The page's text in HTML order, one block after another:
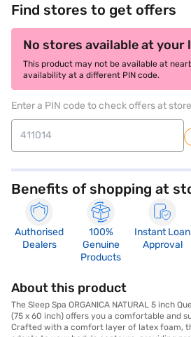
Find stores to get offers
No stores available at your
This product may not be available at
availability at a different PIN code.
Enter a PIN code to check offers at
Benefits of shopping at
Authorised
Dealers
100%
Genuine
Products
Instant Loan
Approval
About this product
The Sleep Spa ORGANICA NATURAL 5 inch
(75 x 60 inch) offers you a comfortable and
Crafted with a comfort layer of latex foam,